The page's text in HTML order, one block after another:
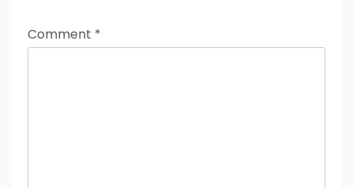
Comment *